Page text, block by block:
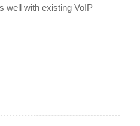
well with existing VoIP